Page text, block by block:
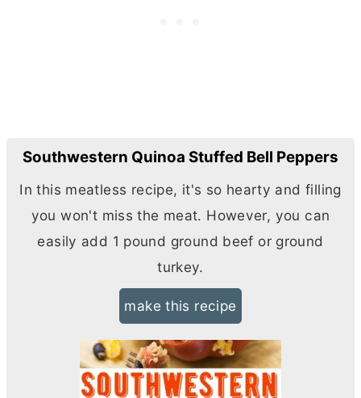
Southwestern Quinoa Stuffed Bell Peppers
In this meatless recipe, it's so hearty and filling
you won't miss the meat. However, you can
easily add 1 pound ground beef or ground
turkey.
make this recipe